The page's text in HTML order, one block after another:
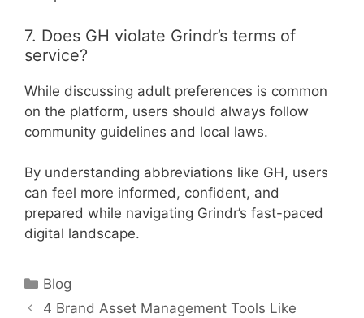
7. Does GH violate Grindr’s terms of
service?
While discussing adult preferences is common
on the platform, users should always follow
community guidelines and local laws.
By understanding abbreviations like GH, users
can feel more informed, confident, and
prepared while navigating Grindr’s fast-paced
digital landscape.
Categories
Blog
4 Brand Asset Management Tools Like